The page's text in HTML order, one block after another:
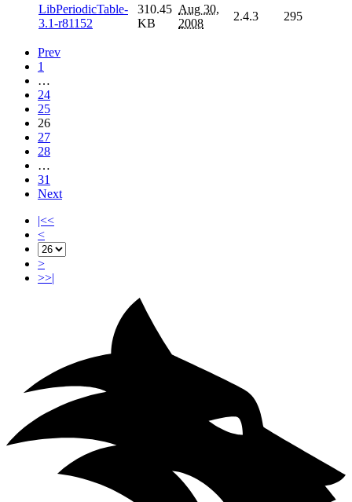
LibPeriodicTable-
3.1-r81152
310.45
KB
Aug 30,
2008
2.4.3 295
Prev
1
…
24
25
26
27
28
…
31
Next
|<<
<
>
>>|